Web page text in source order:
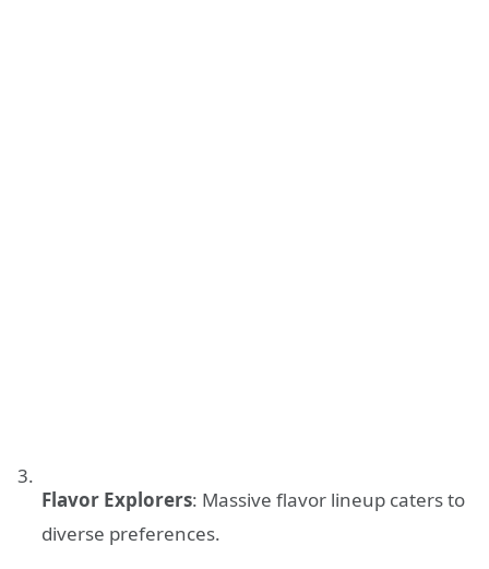
Flavor Explorers: Massive flavor lineup caters to
diverse preferences.